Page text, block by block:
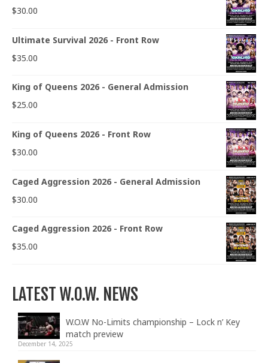
$30.00
Ultimate Survival 2026 - Front Row
$35.00
King of Queens 2026 - General Admission
$25.00
King of Queens 2026 - Front Row
$30.00
Caged Aggression 2026 - General Admission
$30.00
Caged Aggression 2026 - Front Row
$35.00
LATEST W.O.W. NEWS
W.O.W No-Limits championship – Lock n’ Key
match preview
December 14, 2025